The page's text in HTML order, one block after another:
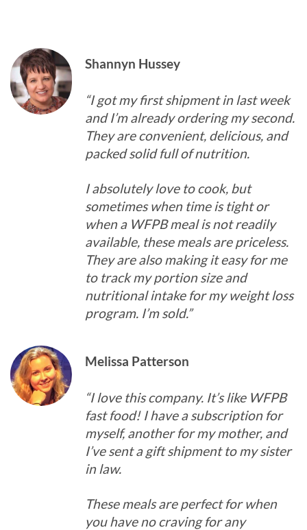
Shannyn Hussey
“I got my first shipment in last week
and I’m already ordering my second.
They are convenient, delicious, and
packed solid full of nutrition.
I absolutely love to cook, but
sometimes when time is tight or
when a WFPB meal is not readily
available, these meals are priceless.
They are also making it easy for me
to track my portion size and
nutritional intake for my weight loss
program. I’m sold.”
Melissa Patterson
“I love this company. It’s like WFPB
fast food! I have a subscription for
myself, another for my mother, and
I’ve sent a gift shipment to my sister
in law.
These meals are perfect for when
you have no craving for any